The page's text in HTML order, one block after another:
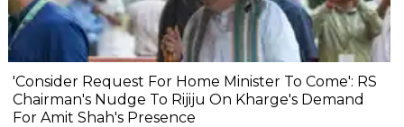
'Consider Request For Home Minister To Come': RS
Chairman's Nudge To Rijiju On Kharge's Demand
For Amit Shah's Presence